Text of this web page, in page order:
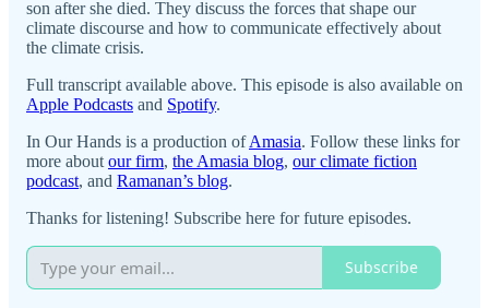
son after she died. They discuss the forces that shape our
climate discourse and how to communicate effectively about
the climate crisis.
Full transcript available above. This episode is also available on
Apple Podcasts and Spotify.
In Our Hands is a production ofAmasia. Follow these links for
more about our firm, the Amasia blog, our climate fiction
podcast, and Ramanan’s blog.
Thanks for listening! Subscribe here for future episodes.
Subscribe